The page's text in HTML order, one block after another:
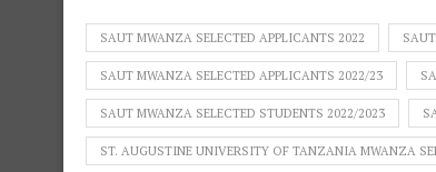
SAUT MWANZA SELECTED APPLICANTS 2022
SAUT MWANZA SELECTED APPLICANTS 2022/23
SAUT MWANZA SELECTED STUDENTS 2022/2023
ST. AUGUSTINE UNIVERSITY OF TANZANIA MWANZA